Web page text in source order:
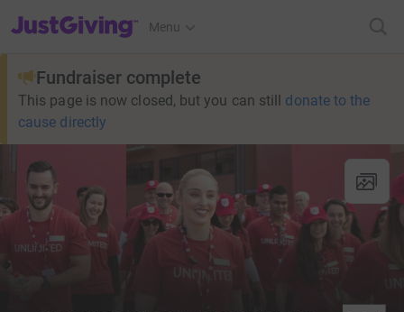
JustGiving’s homepage
Menu
Fundraiser complete
This page is now closed, but you can still donate to the
cause directly